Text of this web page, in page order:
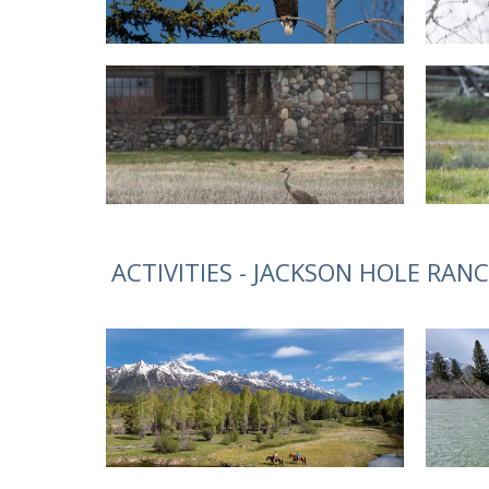
ACTIVITIES - JACKSON HOLE